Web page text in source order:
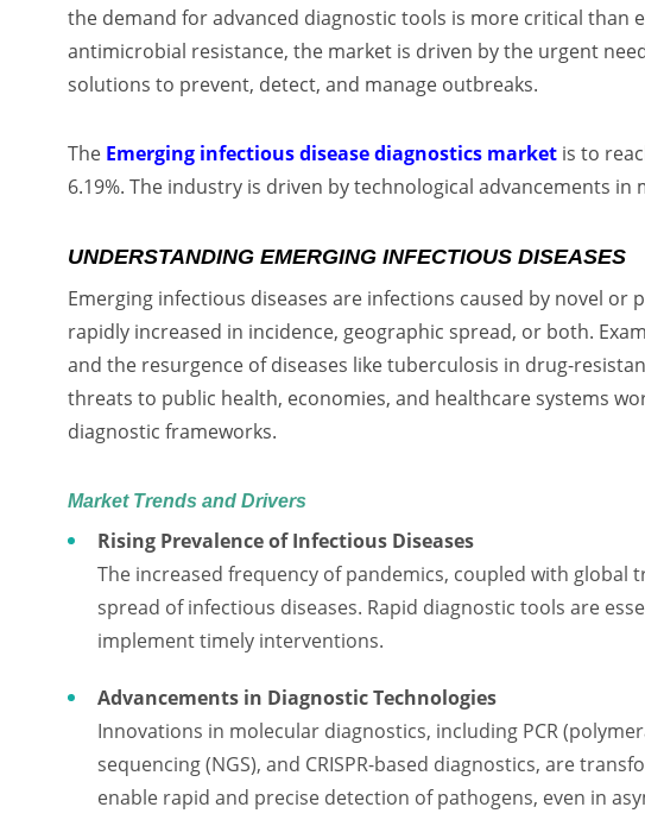
the demand for advanced diagnostic tools is more critical than
antimicrobial resistance, the market is driven by the urgent
solutions to prevent, detect, and manage outbreaks.
The Emerging infectious disease diagnostics market is to
6.19%. The industry is driven by technological advancements in
UNDERSTANDING EMERGING INFECTIOUS DISEASES
Emerging infectious diseases are infections caused by novel or
rapidly increased in incidence, geographic spread, or both.
and the resurgence of diseases like tuberculosis in drug-
threats to public health, economies, and healthcare systems
diagnostic frameworks.
Market Trends and Drivers
Rising Prevalence of Infectious Diseases
The increased frequency of pandemics, coupled with global
spread of infectious diseases. Rapid diagnostic tools are
implement timely interventions.
Advancements in Diagnostic Technologies
Innovations in molecular diagnostics, including PCR
sequencing (NGS), and CRISPR-based diagnostics, are
enable rapid and precise detection of pathogens, even in